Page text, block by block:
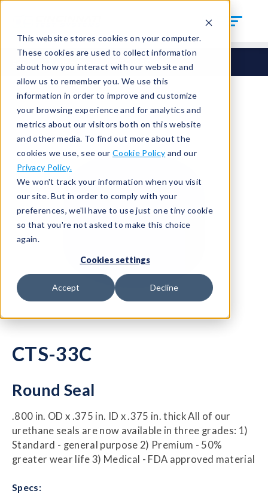
This website stores cookies on your computer.
These cookies are used to collect information
about how you interact with our website and
allow us to remember you. We use this
information in order to improve and customize
your browsing experience and for analytics and
metrics about our visitors both on this website
and other media. To find out more about the
cookies we use, see our Cookie Policy and our
Privacy Policy.
We won't track your information when you visit
our site. But in order to comply with your
preferences, we'll have to use just one tiny cookie
so that you're not asked to make this choice
again.
Cookies settings
Accept Decline
Seals Round Seals CTS-33C
CTS-33C
Round Seal
.800 in. OD x .375 in. ID x .375 in. thick All of our
urethane seals are now available in three grades: 1)
Standard - general purpose 2) Premium - 50%
greater wear life 3) Medical - FDA approved material
Specs: